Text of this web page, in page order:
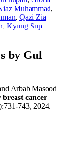
Muhammad,
, Qazi Zia
, Kyung Sup
by Gul
Arbab Masood
breast cancer
743, 2024.